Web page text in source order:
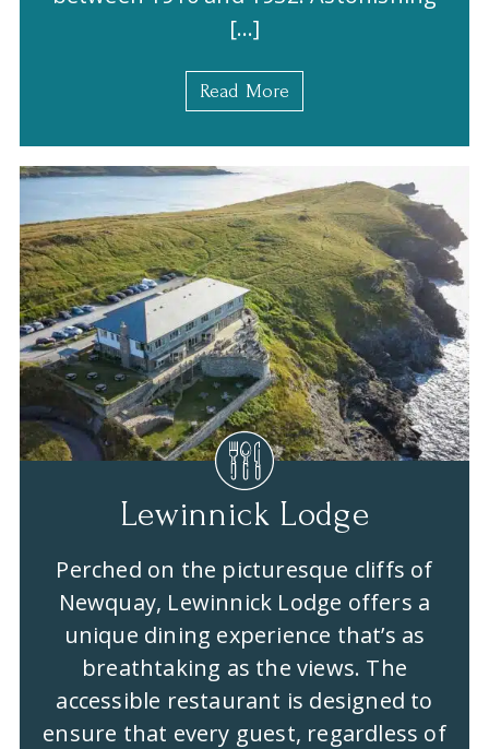
[…]
Read More
Lewinnick Lodge
Perched on the picturesque cliffs of
Newquay, Lewinnick Lodge offers a
unique dining experience that’s as
breathtaking as the views. The
accessible restaurant is designed to
ensure that every guest, regardless of